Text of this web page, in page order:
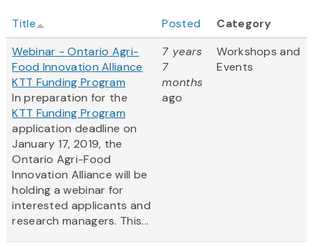
Title Posted
Category
Webinar - Ontario Agri-
Food Innovation Alliance
KTT Funding Program
In preparation for the
KTT Funding Program
application deadline on
January 17, 2019, the
Ontario Agri-Food
Innovation Alliance will be
holding a webinar for
interested applicants and
research managers. This...
7 years
7
months
ago
Workshops and
Events